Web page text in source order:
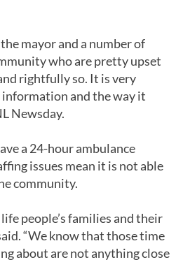
mayor and a number of
who are pretty upset
rightfully so. It is very
and the way it
Newsday.
a 24-hour ambulance
issues mean it is not able
community.
people’s families and their
“We know that those time
about are not anything close